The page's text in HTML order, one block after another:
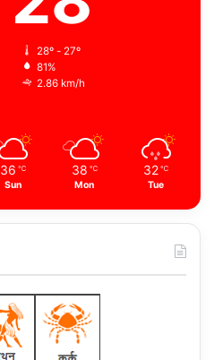
28º - 27º
81%
2.86 km/h
36 ℃
Sun
38 ℃
Mon
32 ℃
Tue